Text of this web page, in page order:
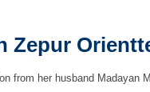
Zepur
from her husband Madayan